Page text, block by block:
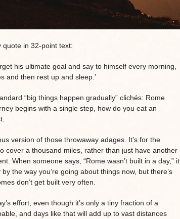
quote in 32-point text:
his ultimate goal and say to himself every morning,
and then rest up and sleep.’
“big things happen gradually” clichés: Rome
begins with a single step, how do you eat an
version of those throwaway adages. It’s for the
cover a thousand miles, rather than just have another
When someone says, “Rome wasn’t built in a day,” it
the way you’re going about things now, but there’s
don’t get built very often.
effort, even though it’s only a tiny fraction of a
and days like that will add up to vast distances